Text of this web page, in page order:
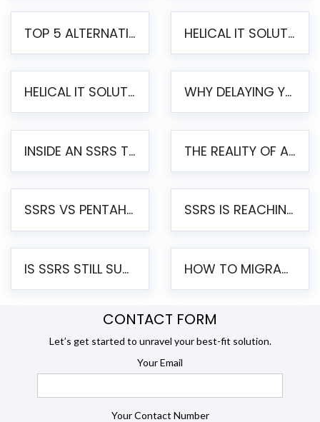
TOP 5 ALTERNATIVES TO JASPERREPORTS FOR PIXEL-PERFECT REPORTING IN 2026 HELICAL IT SOLUTIONS UNVEILS HELICAL INSIGHT 6.2: THE ULTIMATE UNIFIED, MODERN OPEN-SOURCE ALTERNATIVE TO LEGACY BI
HELICAL IT SOLUTIONS ANNOUNCES VERSION 6.1 OF OPEN SOURCE BI HELICAL INSIGHT – MAJOR ENHANCEMENTS ADVANCING TOWARD A UNIFIED BI PLATFORM WHY DELAYING YOUR SSRS MIGRATION PUTS YOUR BUSINESS AT RISK
INSIDE AN SSRS TO PENTAHO MIGRATION – STEP-BY-STEP METHODOLOGY THE REALITY OF AUTOMATED SSRS TO PENTAHO MIGRATION
SSRS VS PENTAHO REPORTS – AN ENTERPRISE COMPARISON SSRS IS REACHING END OF LIFE: HOW TO MIGRATE SQL SERVER REPORTING SERVICES(SSRS) TO PENTAHO
IS SSRS STILL SUPPORTED? RISKS OF STAYING ON SSRS AND WHY MOVE TO JASPERSOFT HOW TO MIGRATE FROM SSRS TO JASPERSOFT: A STEP-BY-STEP GUIDE
CONTACT FORM
Let’s get started to unravel your best-fit solution.
Your Email
Your Contact Number